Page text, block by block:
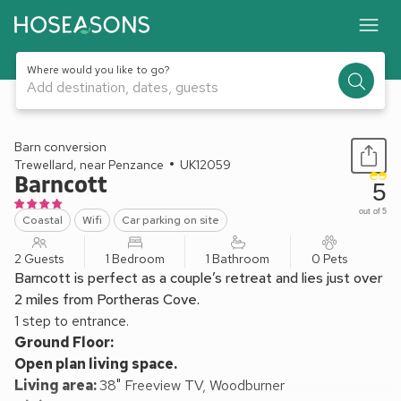
Where would you like to go?
Add destination, dates, guests
1 / 11
Barn conversion
Trewellard, near Penzance
UK12059
Barncott
Coastal Wifi Car parking on site
5
out of 5
2 Guests 1 Bedroom 1 Bathroom 0 Pets
Barncott is perfect as a couple’s retreat and lies just over
2 miles from Portheras Cove.
1 step to entrance.
Ground Floor:
Open plan living space.
Living area:38" Freeview TV, Woodburner